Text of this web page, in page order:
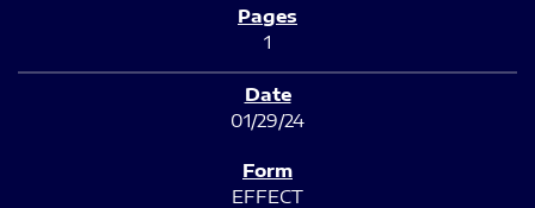
1
01/29/24
EFFECT